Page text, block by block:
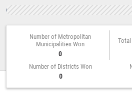
Number of Metropolitan
Municipalities Won
0
Number of Districts Won
0